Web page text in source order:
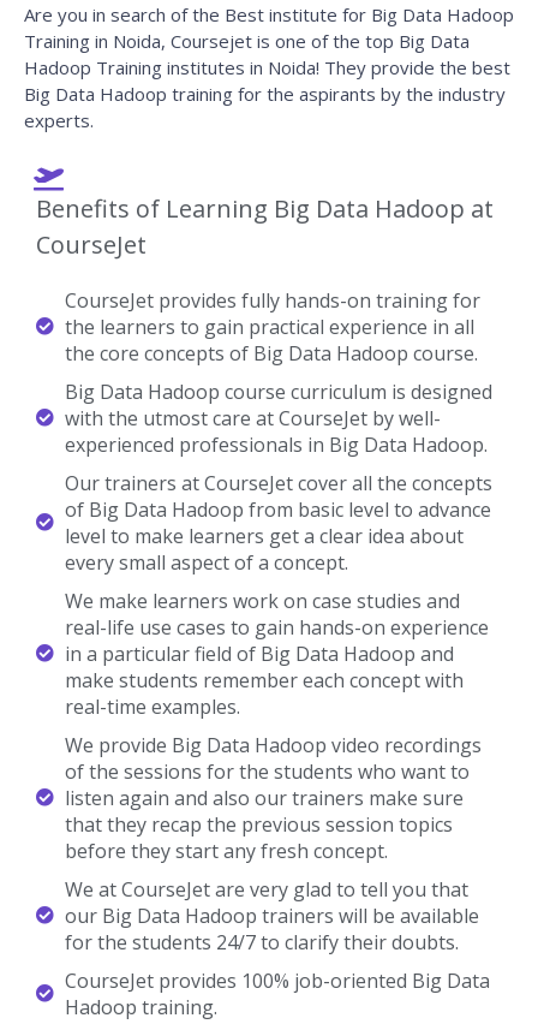
Are you in search of the Best institute for Big Data Hadoop
Training in Noida, Coursejet is one of the top Big Data
Hadoop Training institutes in Noida! They provide the best
Big Data Hadoop training for the aspirants by the industry
experts.
Benefits of Learning Big Data Hadoop at
CourseJet
CourseJet provides fully hands-on training for
the learners to gain practical experience in all
the core concepts of Big Data Hadoop course.
Big Data Hadoop course curriculum is designed
with the utmost care at CourseJet by well-
experienced professionals in Big Data Hadoop.
Our trainers at CourseJet cover all the concepts
of Big Data Hadoop from basic level to advance
level to make learners get a clear idea about
every small aspect of a concept.
We make learners work on case studies and
real-life use cases to gain hands-on experience
in a particular field of Big Data Hadoop and
make students remember each concept with
real-time examples.
We provide Big Data Hadoop video recordings
of the sessions for the students who want to
listen again and also our trainers make sure
that they recap the previous session topics
before they start any fresh concept.
We at CourseJet are very glad to tell you that
our Big Data Hadoop trainers will be available
for the students 24/7 to clarify their doubts.
CourseJet provides 100% job-oriented Big Data
Hadoop training.